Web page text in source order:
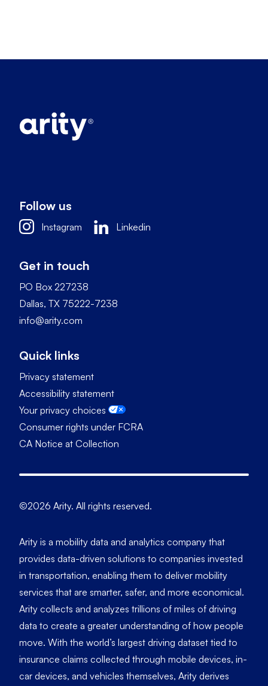
Follow us
Instagram Linkedin
Get in touch
PO Box 227238
Dallas, TX 75222-7238
info@arity.com
Quick links
Privacy statement
Accessibility statement
Your privacy choices
Consumer rights under FCRA
CA Notice at Collection
©2026 Arity. All rights reserved.
Arity is a mobility data and analytics company that
provides data-driven solutions to companies invested
in transportation, enabling them to deliver mobility
services that are smarter, safer, and more economical.
Arity collects and analyzes trillions of miles of driving
data to create a greater understanding of how people
move. With the world’s largest driving dataset tied to
insurance claims collected through mobile devices, in-
car devices, and vehicles themselves, Arity derives